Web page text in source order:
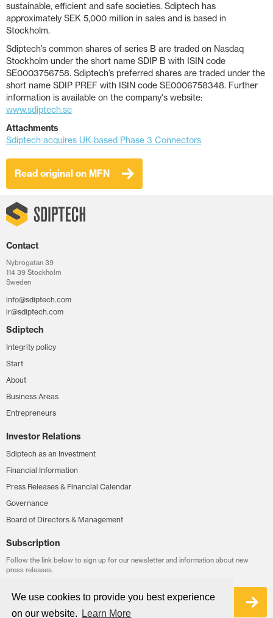
We use cookies to provide you best experience
on our website.
Learn More
sustainable, efficient and safe societies. Sdiptech has
approximately SEK 5,000 million in sales and is based in
Stockholm.
Sdiptech’s common shares of series B are traded on Nasdaq
Stockholm under the short name SDIP B with ISIN code
SE0003756758. Sdiptech’s preferred shares are traded under the
short name SDIP PREF with ISIN code SE0006758348. Further
information is available on the company's website:
www.sdiptech.se
Attachments
Sdiptech acquires UK-based Phase 3 Connectors
Read original on MFN
Contact
Nybrogatan 39
114 39 Stockholm
Sweden
info@sdiptech.com
ir@sdiptech.com
Sdiptech
Integrity policy
Start
About
Business Areas
Entrepreneurs
Investor Relations
Sdiptech as an Investment
Financial Information
Press Releases & Financial Calendar
Governance
Board of Directors & Management
Subscription
Follow the link below to sign up for our newsletter and information about new
press releases.
Sign up